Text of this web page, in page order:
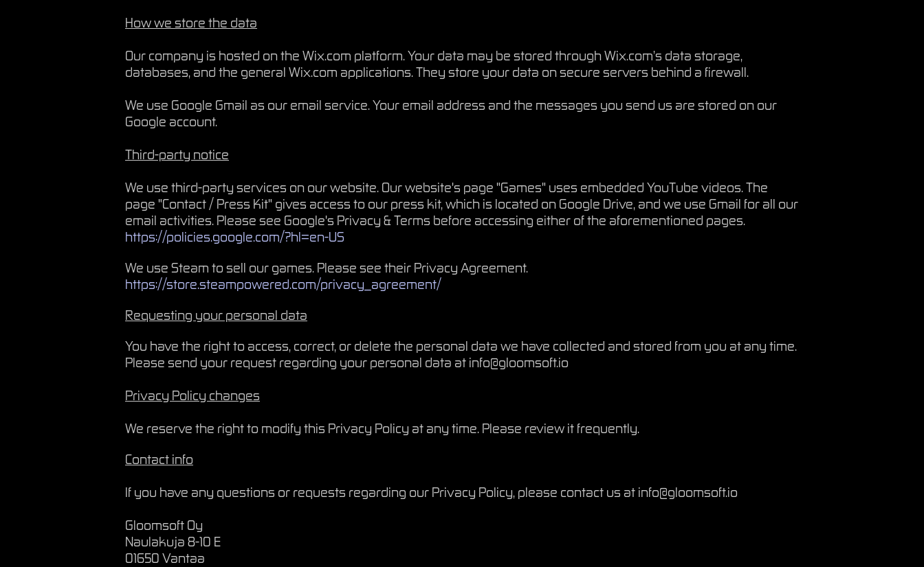
How we store the data
Our company is hosted on the Wix.com platform. Your data may be stored through Wix.com’s data storage,
databases, and the general Wix.com applications. They store your data on secure servers behind a firewall.
We use Google Gmail as our email service. Your email address and the messages you send us are stored on our
Google account.
Third-party notice
We use third-party services on our website. Our website's page "Games" uses embedded YouTube videos. The
page "Contact / Press Kit" gives access to our press kit, which is located on Google Drive, and we use Gmail for all our
email activities. Please see Google's Privacy & Terms before accessing either of the aforementioned pages.
https://policies.google.com/?hl=en-US
We use Steam to sell our games. Please see their Privacy Agreement.
https://store.steampowered.com/privacy_agreement/
Requesting your personal data
You have the right to access, correct, or delete the personal data we have collected and stored from you at any time.
Please send your request regarding your personal data at info@gloomsoft.io
Privacy Policy changes
We reserve the right to modify this Privacy Policy at any time. Please review it frequently.
Contact info
If you have any questions or requests regarding our Privacy Policy, please contact us at info@gloomsoft.io
Gloomsoft Oy
Naulakuja 8-10 E
01650 Vantaa